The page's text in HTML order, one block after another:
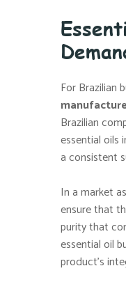
For Brazilian
Brazilian
essential oils
a consistent
In a market
ensure that
purity that
essential oil
product’s